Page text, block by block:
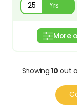
Yrs
More
Showing10 out